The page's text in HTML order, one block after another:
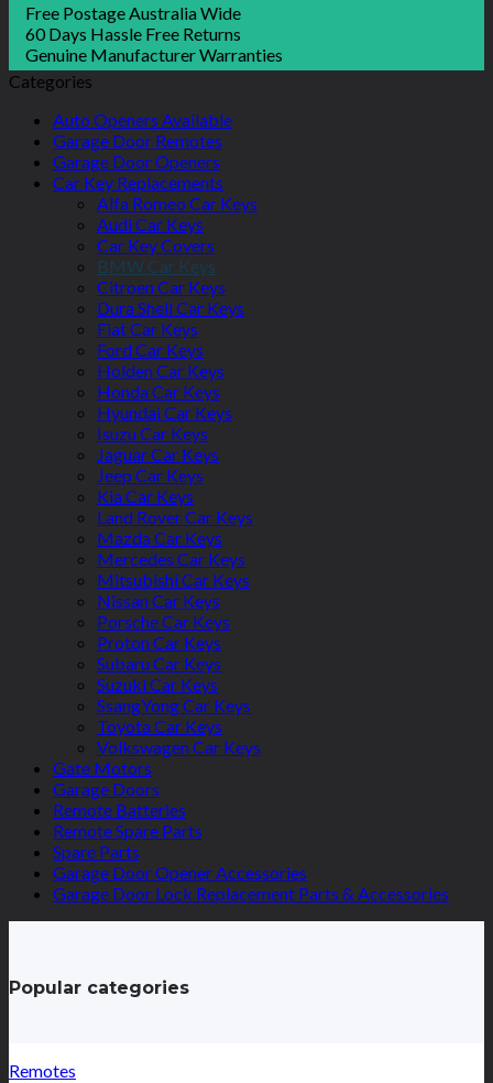
Free Postage Australia Wide
60 Days Hassle Free Returns
Genuine Manufacturer Warranties
Categories
Auto Openers Available
Garage Door Remotes
Garage Door Openers
Car Key Replacements
Alfa Romeo Car Keys
Audi Car Keys
Car Key Covers
BMW Car Keys
Citroen Car Keys
Dura Shell Car Keys
Fiat Car Keys
Ford Car Keys
Holden Car Keys
Honda Car Keys
Hyundai Car Keys
Isuzu Car Keys
Jaguar Car Keys
Jeep Car Keys
Kia Car Keys
Land Rover Car Keys
Mazda Car Keys
Mercedes Car Keys
Mitsubishi Car Keys
Nissan Car Keys
Porsche Car Keys
Proton Car Keys
Subaru Car Keys
Suzuki Car Keys
SsangYong Car Keys
Toyota Car Keys
Volkswagen Car Keys
Gate Motors
Garage Doors
Remote Batteries
Remote Spare Parts
Spare Parts
Garage Door Opener Accessories
Garage Door Lock Replacement Parts & Accessories
Popular categories
Remotes